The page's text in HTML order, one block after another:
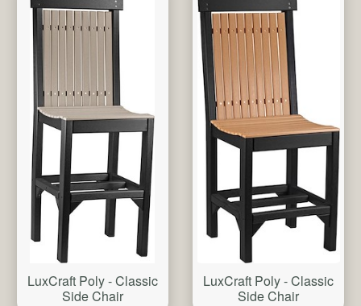
LuxCraft Poly - Classic
Side Chair
LuxCraft Poly - Classic
Side Chair